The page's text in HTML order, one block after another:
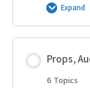
Expand
Target
and
Show
Props,
6 Topics